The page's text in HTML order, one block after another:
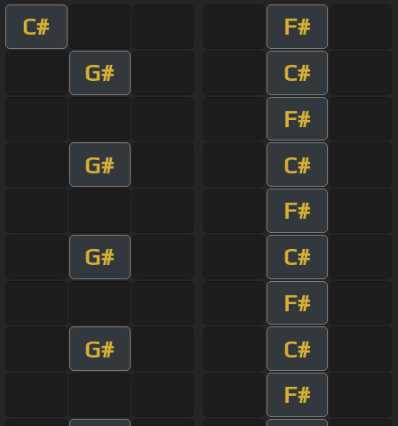
C#
F#
G#
C#
F#
G#
C#
F#
G#
C#
F#
G#
C#
F#